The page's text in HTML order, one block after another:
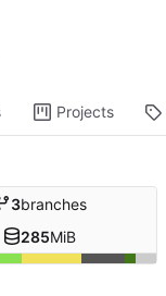
Projects
3branches
285MiB